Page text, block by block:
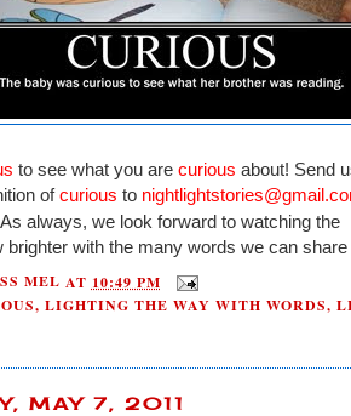
to see what you are curious about! Send
ofcurious to
As always, we look forward to watching the
brighter with the many words we can share
MEL AT 10:49 PM
, LIGHTING THE WAY WITH WORDS,
MAY 7, 2011